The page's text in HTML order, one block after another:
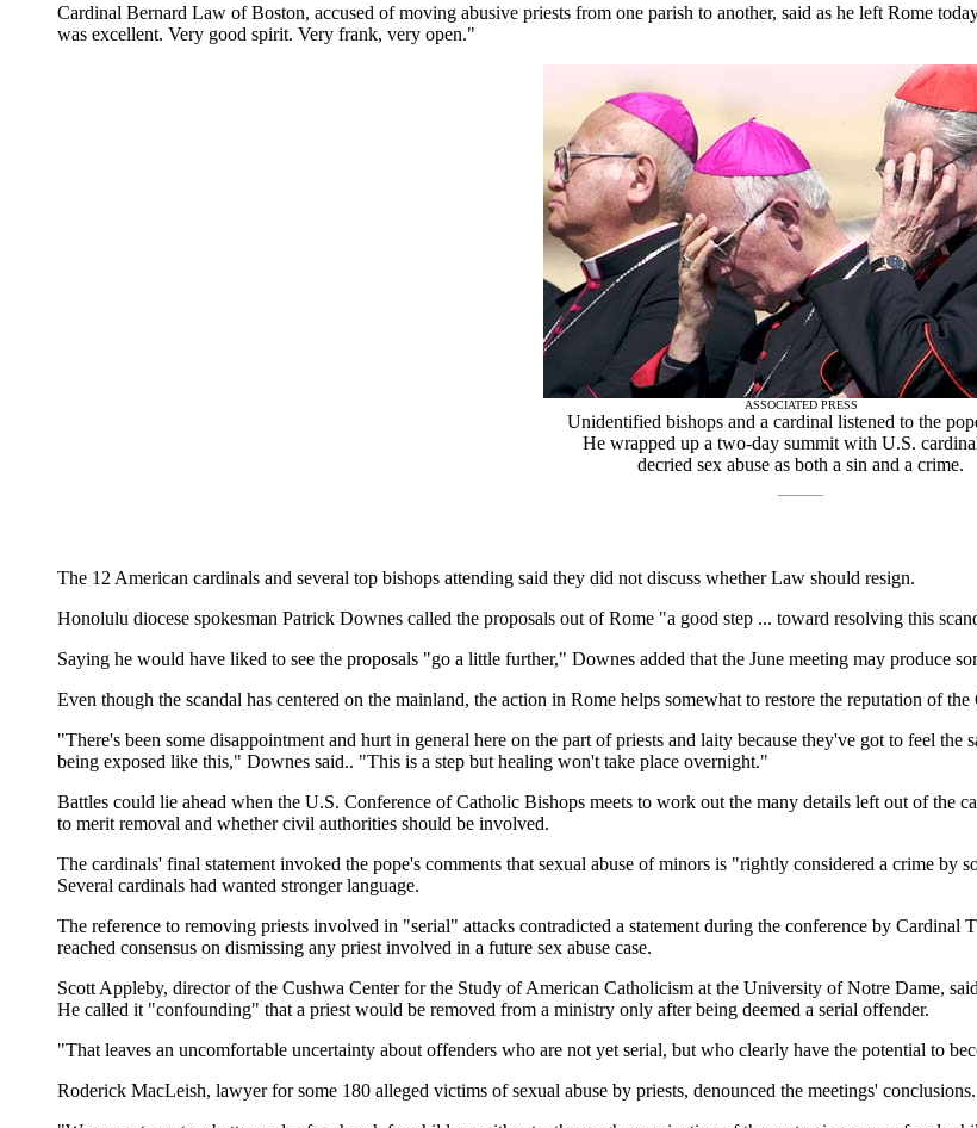
Cardinal Bernard Law of Boston, accused of moving abusive priests from one parish to another, said as he left Rome
was excellent. Very good spirit. Very frank, very open."
ASSOCIATED PRESS
Unidentified bishops and a cardinal listened to the
He wrapped up a two-day summit with U.S.
decried sex abuse as both a sin and a crime.
The 12 American cardinals and several top bishops attending said they did not discuss whether Law should resign.
Honolulu diocese spokesman Patrick Downes called the proposals out of Rome "a good step ... toward resolving this
Saying he would have liked to see the proposals "go a little further," Downes added that the June meeting may produce
Even though the scandal has centered on the mainland, the action in Rome helps somewhat to restore the reputation of
"There's been some disappointment and hurt in general here on the part of priests and laity because they've got to feel
being exposed like this," Downes said.. "This is a step but healing won't take place overnight."
Battles could lie ahead when the U.S. Conference of Catholic Bishops meets to work out the many details left out of the
to merit removal and whether civil authorities should be involved.
The cardinals' final statement invoked the pope's comments that sexual abuse of minors is "rightly considered a crime by
Several cardinals had wanted stronger language.
The reference to removing priests involved in "serial" attacks contradicted a statement during the conference by
reached consensus on dismissing any priest involved in a future sex abuse case.
Scott Appleby, director of the Cushwa Center for the Study of American Catholicism at the University of Notre Dame,
He called it "confounding" that a priest would be removed from a ministry only after being deemed a serial offender.
"That leaves an uncomfortable uncertainty about offenders who are not yet serial, but who clearly have the potential to
Roderick MacLeish, lawyer for some 180 alleged victims of sexual abuse by priests, denounced the meetings' conclusions.